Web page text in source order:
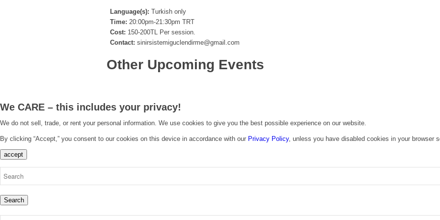
Language(s): Turkish only
Time: 20:00pm-21:30pm TRT
Cost: 150-200TL Per session.
Contact: sinirsistemiguclendirme@gmail.com
Other Upcoming Events
We CARE – this includes your privacy!
We do not sell, trade, or rent your personal information. We use cookies to give you the best possible experience on our website.
By clicking “Accept,” you consent to our cookies on this device in accordance with our Privacy Policy, unless you have disabled cookies in your browser
accept
Search